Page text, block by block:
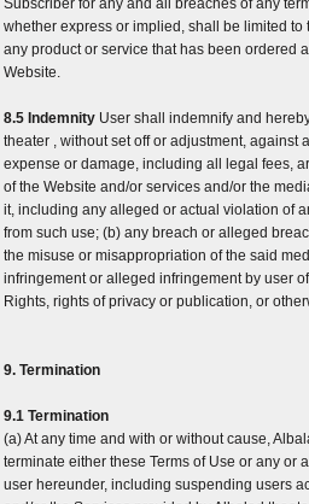
Subscriber for any and all breaches of any
whether express or implied, shall be limited
any product or service that has been ordered
Website.
8.5 Indemnity User shall indemnify and
theater , without set off or adjustment, against
expense or damage, including all legal fees,
of the Website and/or services and/or the
it, including any alleged or actual violation of
from such use; (b) any breach or alleged
the misuse or misappropriation of the said
infringement or alleged infringement by user
Rights, rights of privacy or publication, or
9. Termination
9.1 Termination
(a) At any time and with or without cause,
terminate either these Terms of Use or any or
user hereunder, including suspending users